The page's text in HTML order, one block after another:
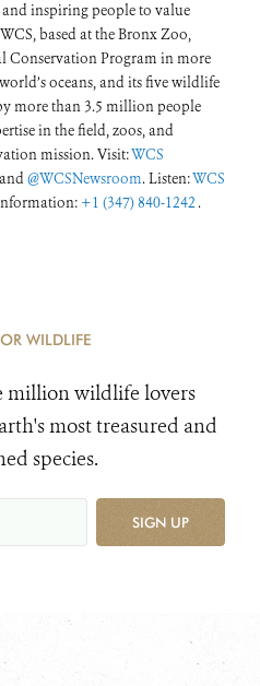
inspiring people to value
based at the Bronx Zoo,
Conservation Program in more
oceans, and its five wildlife
more than 3.5 million people
in the field, zoos, and
mission. Visit:WCS
and@WCSNewsroom. Listen:WCS
+1 (347) 840-1242 .
WILDLIFE
million wildlife lovers
most treasured and
species.
SIGN UP